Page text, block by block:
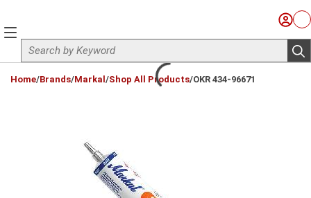
Site Search
Sign
menu
Home/Brands/Markal /Shop All Products/OKR 434-96671